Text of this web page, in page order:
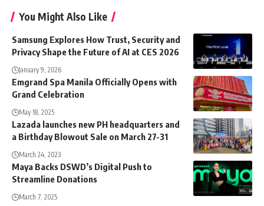
You Might Also Like
Samsung Explores How Trust, Security and
Privacy Shape the Future of AI at CES 2026
January 9, 2026
Emgrand Spa Manila Officially Opens with
Grand Celebration
May 18, 2025
Lazada launches new PH headquarters and
a Birthday Blowout Sale on March 27-31
March 24, 2023
Maya Backs DSWD’s Digital Push to
Streamline Donations
March 7, 2025